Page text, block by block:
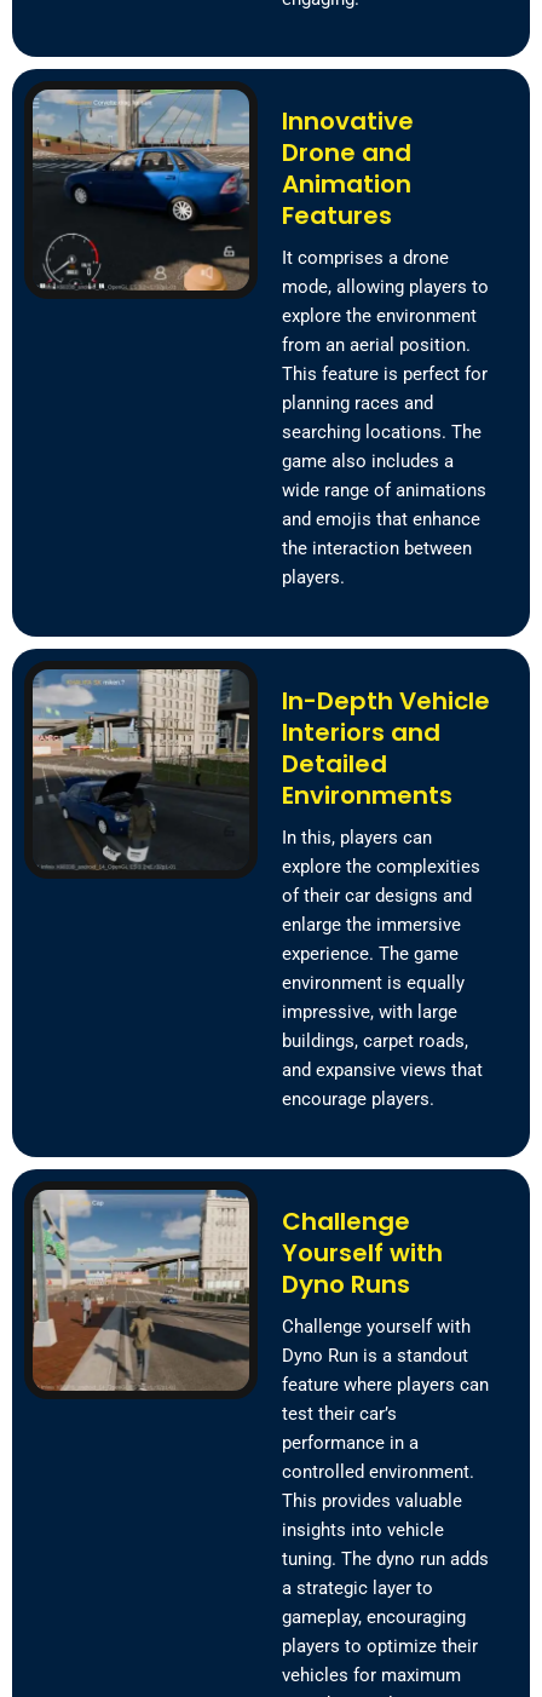
Innovative
Drone and
Animation
Features
It comprises a drone
mode, allowing players to
explore the environment
from an aerial position.
This feature is perfect for
planning races and
searching locations. The
game also includes a
wide range of animations
and emojis that enhance
the interaction between
players.
In-Depth Vehicle
Interiors and
Detailed
Environments
In this, players can
explore the complexities
of their car designs and
enlarge the immersive
experience. The game
environment is equally
impressive, with large
buildings, carpet roads,
and expansive views that
encourage players.
Challenge
Yourself with
Dyno Runs
Challenge yourself with
Dyno Run is a standout
feature where players can
test their car’s
performance in a
controlled environment.
This provides valuable
insights into vehicle
tuning. The dyno run adds
a strategic layer to
gameplay, encouraging
players to optimize their
vehicles for maximum